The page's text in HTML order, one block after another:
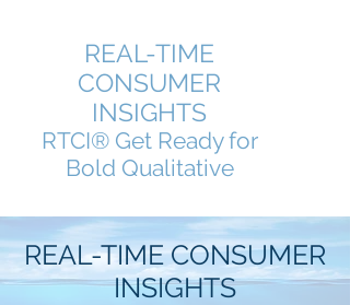
REAL-TIME
CONSUMER
INSIGHTS
RTCI® Get Ready for
Bold Qualitative
REAL-TIME CONSUMER
INSIGHTS